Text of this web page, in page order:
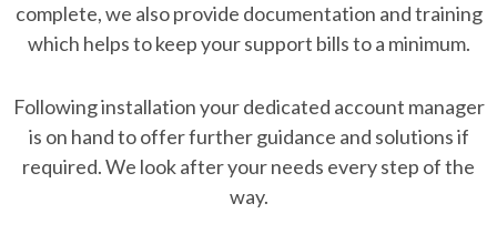
complete, we also provide documentation and training
which helps to keep your support bills to a minimum.
Following installation your dedicated account manager
is on hand to offer further guidance and solutions if
required. We look after your needs every step of the
way.